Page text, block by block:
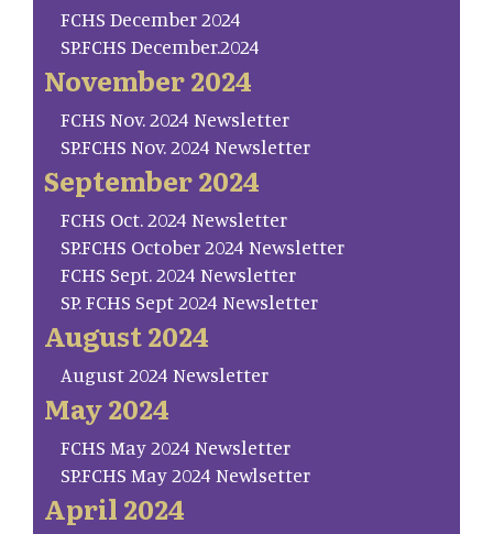
FCHS December 2024
SP.FCHS December.2024
November 2024
FCHS Nov. 2024 Newsletter
SP.FCHS Nov. 2024 Newsletter
September 2024
FCHS Oct. 2024 Newsletter
SP.FCHS October 2024 Newsletter
FCHS Sept. 2024 Newsletter
SP. FCHS Sept 2024 Newsletter
August 2024
August 2024 Newsletter
May 2024
FCHS May 2024 Newsletter
SP.FCHS May 2024 Newlsetter
April 2024